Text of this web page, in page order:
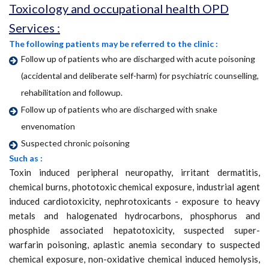
Toxicology and occupational health OPD
Services :
The following patients may be referred to the clinic :
Follow up of patients who are discharged with acute poisoning
(accidental and deliberate self-harm) for psychiatric counselling,
rehabilitation and followup.
Follow up of patients who are discharged with snake
envenomation
Suspected chronic poisoning
Such as :
Toxin induced peripheral neuropathy, irritant dermatitis,
chemical burns, phototoxic chemical exposure, industrial agent
induced cardiotoxicity, nephrotoxicants - exposure to heavy
metals and halogenated hydrocarbons, phosphorus and
phosphide associated hepatotoxicity, suspected super-
warfarin poisoning, aplastic anemia secondary to suspected
chemical exposure, non-oxidative chemical induced hemolysis,